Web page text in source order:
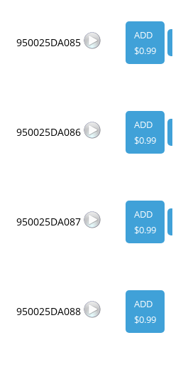
950025DA085
ADD
$0.99
950025DA086
ADD
$0.99
950025DA087
ADD
$0.99
950025DA088
ADD
$0.99